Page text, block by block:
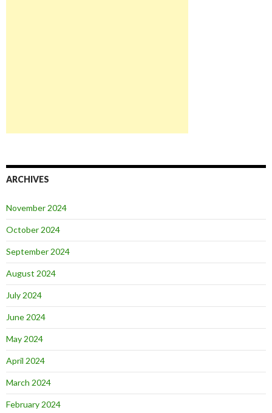
ARCHIVES
November 2024
October 2024
September 2024
August 2024
July 2024
June 2024
May 2024
April 2024
March 2024
February 2024